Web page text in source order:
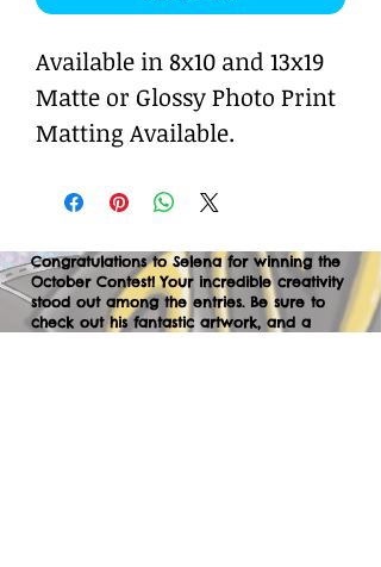
Available in 8x10 and 13x19
Matte or Glossy Photo Print
Matting Available.
Congratulations to Selena for winning the
October Contest! Your incredible creativity
stood out among the entries. Be sure to
check out his fantastic artwork, and a